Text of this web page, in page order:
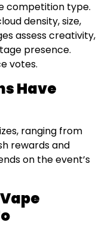
competition type.
density, size,
assess creativity,
presence.
votes.
Have
ranging from
rewards and
on the event’s